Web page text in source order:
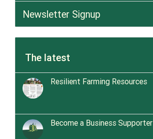
Newsletter Signup
The latest
Resilient Farming Resources
Become a Business Supporter